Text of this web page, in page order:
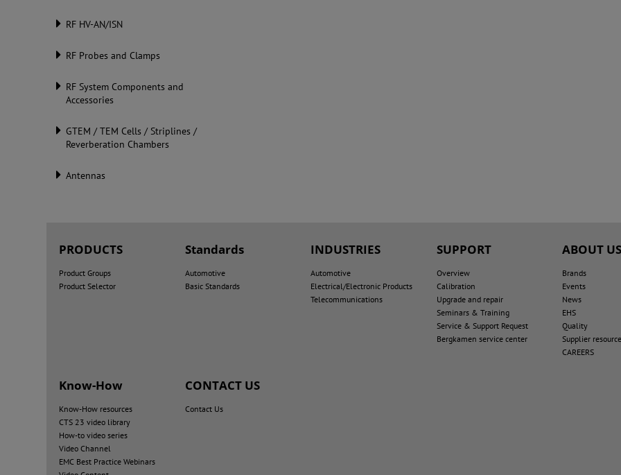
RF HV-AN/ISN
RF Probes and Clamps
RF System Components and
Accessories
GTEM / TEM Cells / Striplines /
Reverberation Chambers
Antennas
PRODUCTS
Product Groups
Product Selector
Standards
Automotive
Basic Standards
INDUSTRIES
Automotive
Electrical/Electronic Products
Telecommunications
SUPPORT
Overview
Calibration
Upgrade and repair
Seminars & Training
Service & Support Request
Bergkamen service center
ABOUT US
Brands
Events
News
EHS
Quality
Supplier
CAREERS
Know-How
Know-How resources
CTS 23 video library
How-to video series
Video Channel
EMC Best Practice Webinars
CONTACT US
Contact Us